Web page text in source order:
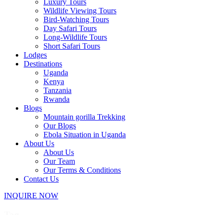
Luxury Tours
Wildlife Viewing Tours
Bird-Watching Tours
Day Safari Tours
Long-Wildlife Tours
Short Safari Tours
Lodges
Destinations
Uganda
Kenya
Tanzania
Rwanda
Blogs
Mountain gorilla Trekking
Our Blogs
Ebola Situation in Uganda
About Us
About Us
Our Team
Our Terms & Conditions
Contact Us
INQUIRE NOW